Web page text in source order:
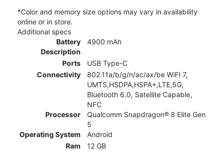
*Color and memory size options may vary in availability
online or in store.
Additional specs
Battery
Description
4900 mAh
Ports
USB Type-C
Connectivity
802.11a/b/g/n/ac/ax/be WiFI 7,
UMTS,HSDPA,HSPA+,LTE,5G,
Bluetooth 6.0, Satellite Capable,
NFC
Processor
Qualcomm Snapdragon® 8 Elite Gen
5
Operating System
Android
Ram
12 GB